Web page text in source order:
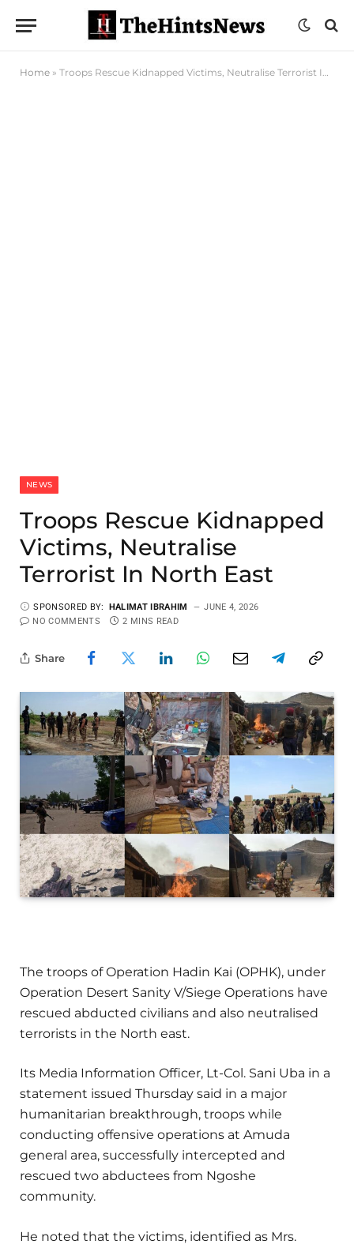
Home » Troops Rescue Kidnapped Victims, Neutralise Terrorist In North East
NEWS
Troops Rescue Kidnapped
Victims, Neutralise
Terrorist In North East
SPONSORED BY: HALIMAT IBRAHIM
JUNE 4, 2026
NO COMMENTS
2 MINS READ
Share
The troops of Operation Hadin Kai (OPHK), under
Operation Desert Sanity V/Siege Operations have
rescued abducted civilians and also neutralised
terrorists in the North east.
Its Media Information Officer, Lt-Col. Sani Uba in a
statement issued Thursday said in a major
humanitarian breakthrough, troops while
conducting offensive operations at Amuda
general area, successfully intercepted and
rescued two abductees from Ngoshe
community.
He noted that the victims, identified as Mrs.